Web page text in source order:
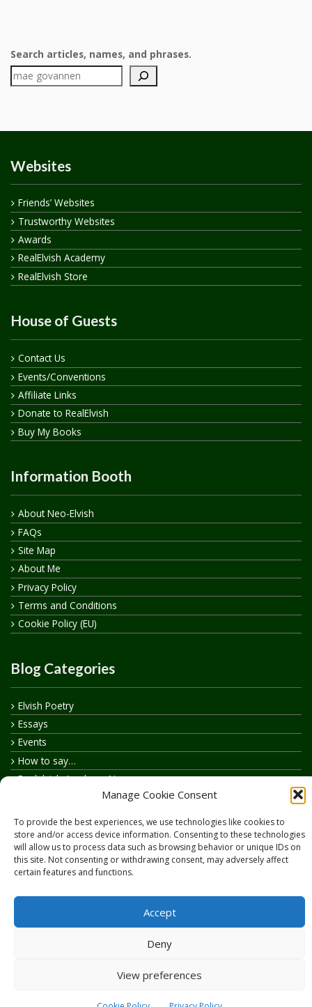
Manage Cookie Consent
To provide the best experiences, we use technologies like cookies to
store and/or access device information. Consenting to these technologies
will allow us to process data such as browsing behavior or unique IDs on
this site. Not consenting or withdrawing consent, may adversely affect
certain features and functions.
Accept
Deny
View preferences
Search articles, names, and phrases.
Websites
Friends’ Websites
Trustworthy Websites
Awards
RealElvish Academy
RealElvish Store
House of Guests
Contact Us
Events/Conventions
Affiliate Links
Donate to RealElvish
Buy My Books
Information Booth
About Neo-Elvish
FAQs
Site Map
About Me
Privacy Policy
Terms and Conditions
Cookie Policy (EU)
Blog Categories
Elvish Poetry
Essays
Events
How to say…
Realelvish Academy News
Realelvish Store News
Your Name in Elvish
Copyright © 2026RealElvish.netAll rights reserved.